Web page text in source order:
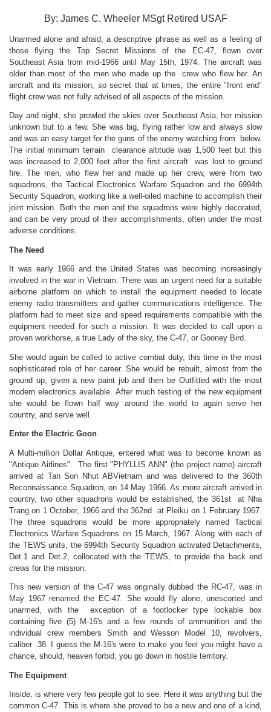
By: James C. Wheeler MSgt Retired USAF
Unarmed alone and afraid, a descriptive phrase as well as a feeling of
those flying the Top Secret Missions of the EC-47, flown over
Southeast Asia from mid-1966 until May 15th, 1974. The aircraft was
older than most of the men who made up the crew who flew her. An
aircraft and its mission, so secret that at times, the entire "front end"
flight crew was not fully advised of all aspects of the mission.
Day and night, she prowled the skies over Southeast Asia, her mission
unknown but to a few. She was big, flying rather low and always slow
and was an easy target for the guns of the enemy watching from below.
The initial minimum terrain clearance altitude was 1,500 feet but this
was increased to 2,000 feet after the first aircraft was lost to ground
fire. The men, who flew her and made up her crew, were from two
squadrons, the Tactical Electronics Warfare Squadron and the 6994th
Security Squadron, working like a well-oiled machine to accomplish their
joint mission. Both the men and the squadrons were highly decorated,
and can be very proud of their accomplishments, often under the most
adverse conditions.
The Need
It was early 1966 and the United States was becoming increasingly
involved in the war in Vietnam. There was an urgent need for a suitable
airborne platform on which to install the equipment needed to locate
enemy radio transmitters and gather communications intelligence. The
platform had to meet size and speed requirements compatible with the
equipment needed for such a mission. It was decided to call upon a
proven workhorse, a true Lady of the sky, the C-47, or Gooney Bird.
She would again be called to active combat duty, this time in the most
sophisticated role of her career. She would be rebuilt, almost from the
ground up, given a new paint job and then be Outfitted with the most
modern electronics available. After much testing of the new equipment
she would be flown half way around the world to again serve her
country, and serve well.
Enter the Electric Goon
A Multi-million Dollar Antique, entered what was to become known as
"Antique Airlines". The first "PHYLLIS ANN" (the project name) aircraft
arrived at Tan Son Nhut ABVietnam and was delivered to the 360th
Reconnaissance Squadron, on 14 May 1966. As more aircraft arrived in
country, two other squadrons would be established, the 361st at Nha
Trang on 1 October, 1966 and the 362nd at Pleiku on 1 February 1967.
The three squadrons would be more appropriately named Tactical
Electronics Warfare Squadrons on 15 March, 1967. Along with each of
the TEWS units, the 6994th Security Squadron activated Detachments,
Det.1 and Det.2, collocated with the TEWS, to provide the back end
crews for the mission.
This new version of the C-47 was originally dubbed the RC-47, was in
May 1967 renamed the EC-47. She would fly alone, unescorted and
unarmed, with the exception of a footlocker type lockable box
containing five (5) M-16's and a few rounds of ammunition and the
individual crew members Smith and Wesson Model 10, revolvers,
caliber .38. I guess the M-16's were to make you feel you might have a
chance, should, heaven forbid, you go down in hostile territory.
The Equipment
Inside, is where very few people got to see. Here it was anything but the
common C-47. This is where she proved to be a new and one of a kind,